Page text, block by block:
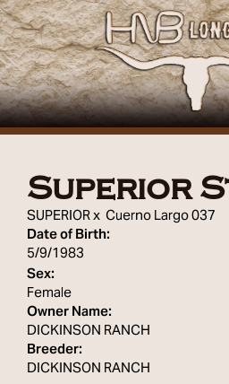
Superior
SUPERIORxCuerno Largo 037
Date of Birth:
5/9/1983
Sex:
Female
Owner Name:
DICKINSON RANCH
Breeder:
DICKINSON RANCH